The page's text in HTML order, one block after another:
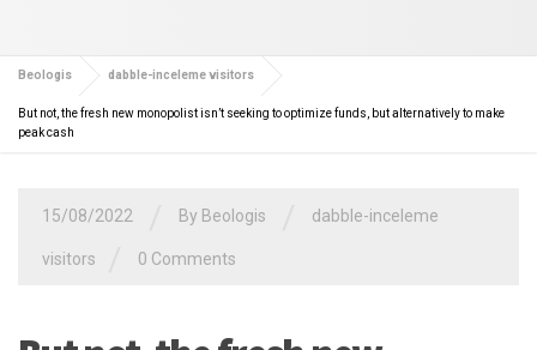
Beologis dabble-inceleme visitors
But not, the fresh new monopolist isn’t seeking to optimize funds, but alternatively to make
peak cash
15/08/2022 By Beologis dabble-inceleme
visitors 0 Comments